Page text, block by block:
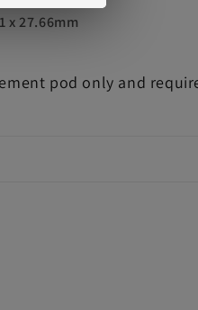
x 27.66mm
pod only and